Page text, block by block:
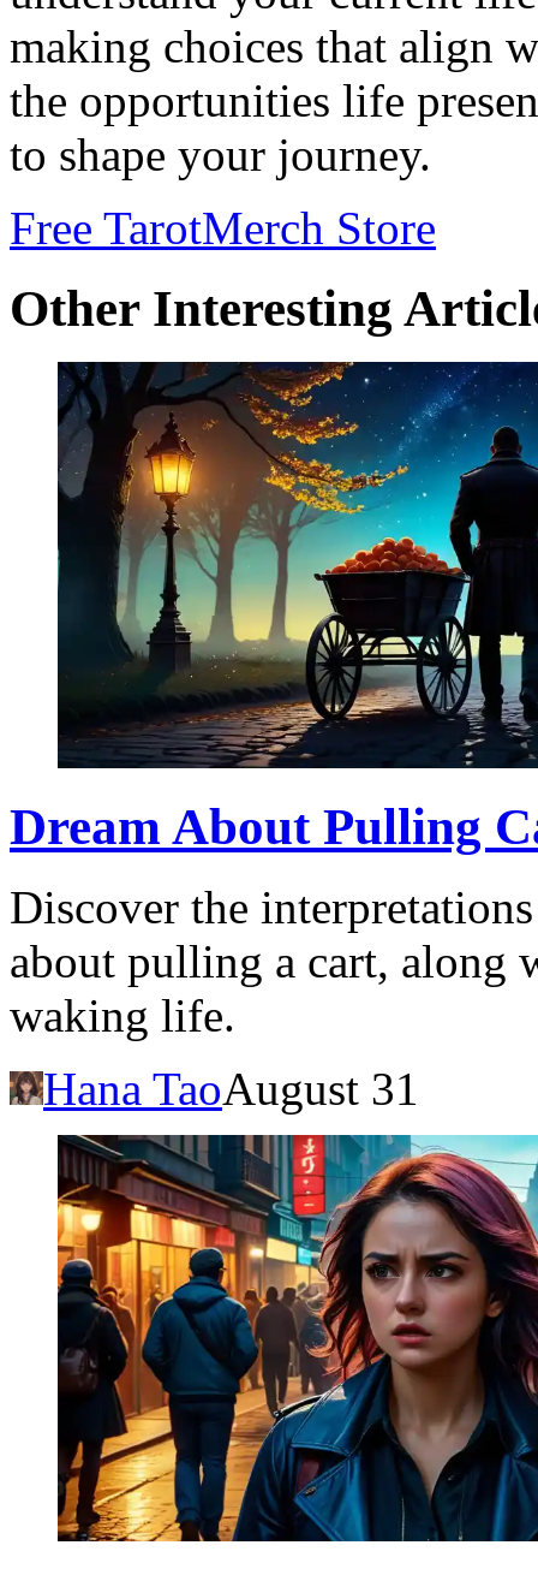
making choices that align
the opportunities life
to shape your journey.
Free TarotMerch Store
Other Interesting
Dream About Pulling
Discover the
about pulling a cart, along
waking life.
Hana TaoAugust 31